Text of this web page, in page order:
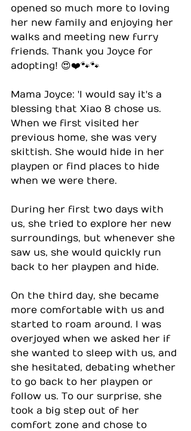
opened so much more to loving
her new family and enjoying her
walks and meeting new furry
friends. Thank you Joyce for
adopting! 😍❤️🐾🐾
Mama Joyce: 'I would say it's a
blessing that Xiao 8 chose us.
When we first visited her
previous home, she was very
skittish. She would hide in her
playpen or find places to hide
when we were there.
During her first two days with
us, she tried to explore her new
surroundings, but whenever she
saw us, she would quickly run
back to her playpen and hide.
On the third day, she became
more comfortable with us and
started to roam around. I was
overjoyed when we asked her if
she wanted to sleep with us, and
she hesitated, debating whether
to go back to her playpen or
follow us. To our surprise, she
took a big step out of her
comfort zone and chose to